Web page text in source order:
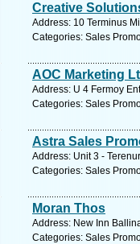
Creative
Address: 10 Terminus
Categories: Sales
AOC Marketing
Address: U 4 Fermoy
Categories: Sales
Astra Sales
Address: Unit 3 -
Categories: Sales
Moran Thos
Address: New Inn
Categories: Sales